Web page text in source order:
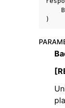
navigation of
navigation of
navigation of
)